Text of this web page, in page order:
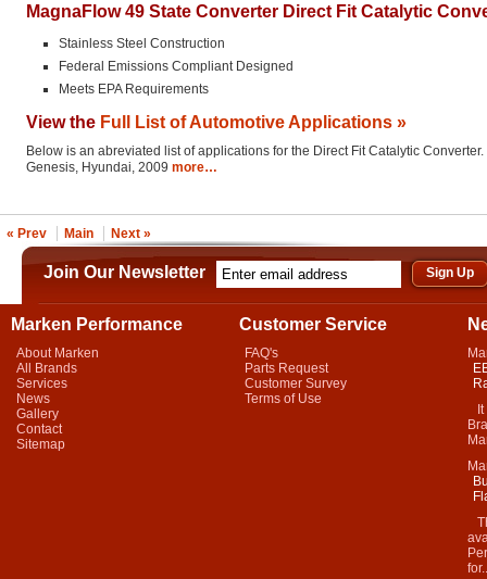
MagnaFlow 49 State Converter Direct Fit Catalytic
Stainless Steel Construction
Federal Emissions Compliant Designed
Meets EPA Requirements
View the Full List of Automotive Applications »
Below is an abreviated list of applications for the Direct Fit Catalytic Converter.
Genesis, Hyundai, 2009 more…
« Prev Main Next »
Join Our Newsletter
Marken Performance
About Marken
All Brands
Services
News
Gallery
Contact
Sitemap
Customer Service
FAQ's
Parts Request
Customer Survey
Terms of Use
It